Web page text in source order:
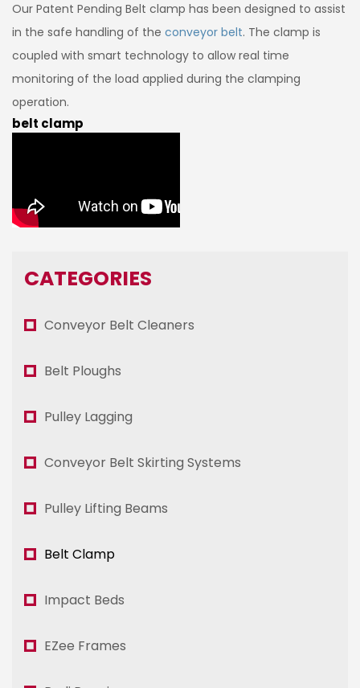
Our Patent Pending Belt clamp has been designed to assist
in the safe handling of the conveyor belt. The clamp is
coupled with smart technology to allow real time
monitoring of the load applied during the clamping
operation.
belt clamp
CATEGORIES
Conveyor Belt Cleaners
Belt Ploughs
Pulley Lagging
Conveyor Belt Skirting Systems
Pulley Lifting Beams
Belt Clamp
Impact Beds
EZee Frames